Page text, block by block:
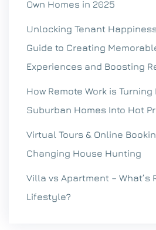
Own Homes in 2025
Unlocking Tenant
Guide to Creating
Experiences and Boosting
How Remote Work is
Suburban Homes Into Hot
Virtual Tours & Online
Changing House Hunting
Villa vs Apartment – What’s
Lifestyle?